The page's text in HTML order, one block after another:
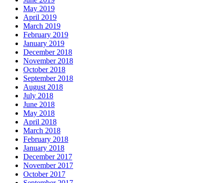
May 2019
April 2019
March 2019
February 2019
January 2019
December 2018
November 2018
October 2018
September 2018
August 2018
July 2018
June 2018
May 2018
April 2018
March 2018
February 2018
January 2018
December 2017
November 2017
October 2017